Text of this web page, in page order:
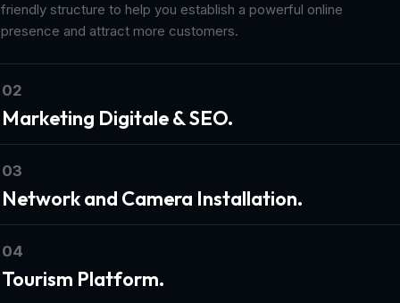
friendly structure to help you establish a powerful online
presence and attract more customers.
02
Marketing Digitale & SEO.
03
Network and Camera Installation.
04
Tourism Platform.